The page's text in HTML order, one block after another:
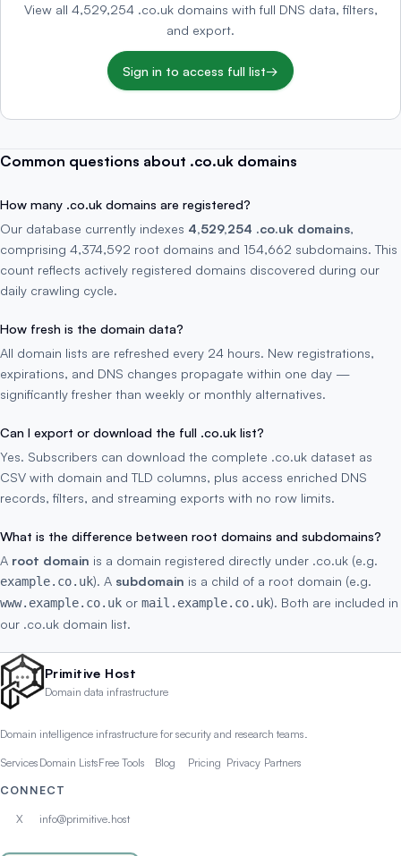
View all 4,529,254 .co.uk domains with full DNS data, filters,
and export.
Sign in to access full list→
Common questions about .co.uk domains
How many .co.uk domains are registered?
Our database currently indexes 4,529,254 .co.uk domains,
comprising 4,374,592 root domains and 154,662 subdomains. This
count reflects actively registered domains discovered during our
daily crawling cycle.
How fresh is the domain data?
All domain lists are refreshed every 24 hours. New registrations,
expirations, and DNS changes propagate within one day —
significantly fresher than weekly or monthly alternatives.
Can I export or download the full .co.uk list?
Yes. Subscribers can download the complete .co.uk dataset as
CSV with domain and TLD columns, plus access enriched DNS
records, filters, and streaming exports with no row limits.
What is the difference between root domains and subdomains?
A root domain is a domain registered directly under .co.uk (e.g.
example.co.uk). A subdomain is a child of a root domain (e.g.
www.example.co.uk or mail.example.co.uk). Both are included in
our .co.uk domain list.
Primitive Host
Domain data infrastructure
Domain intelligence infrastructure for security and research teams.
Services Domain ListsFree Tools Blog Pricing Privacy Partners
CONNECT
X info@primitive.host